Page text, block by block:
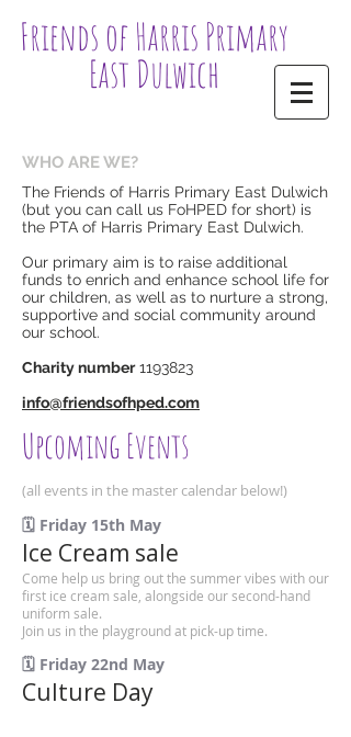
Friends of Harris Primary
East Dulwich
WHO ARE WE?
The Friends of Harris Primary East Dulwich
(but you can call us FoHPED for short) is
the PTA of Harris Primary East Dulwich.
Our primary aim is to raise additional
funds to enrich and enhance school life for
our children, as well as to nurture a strong,
supportive and social community around
our school.
Charity number 1193823
​info@friendsofhped.com​​
Upcoming Events
(all events in the master calendar below!)
🗓️ Friday 15th May
Ice Cream sale
Come help us bring out the summer vibes with our
first ice cream sale, alongside our second-hand
uniform sale.
Join us in the playground at pick-up time.
🗓️ Friday 22nd May
Culture Day